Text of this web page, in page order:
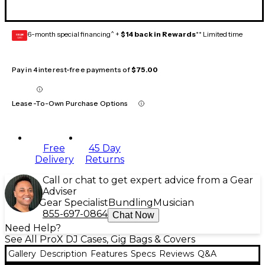
GEAR
CARD 6-month special financing^ + $14 back in Rewards** Limited time
Pay in 4 interest-free payments of$75.00
Lease-To-Own Purchase Options
Free
Delivery
45 Day
Returns
Call or chat to get expert advice from a Gear
Adviser
Gear Specialist Bundling Musician
855-697-0864 Chat Now
Need Help?
See All ProX DJ Cases, Gig Bags & Covers
Gallery Description Features Specs Reviews Q&A